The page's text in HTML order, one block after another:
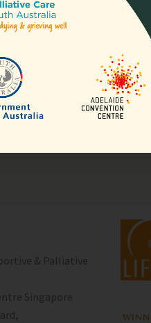
corporate or
& Palliative
Singapore